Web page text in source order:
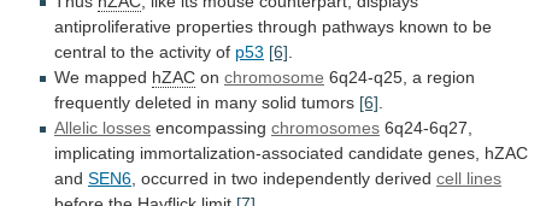
antiproliferative properties through pathways known to be
central to the activity of p53 [6].
We mapped hZAC on chromosome 6q24-q25, a region
frequently deleted in many solid tumors [6].
Allelic losses encompassing chromosomes 6q24-6q27,
implicating immortalization-associated candidate genes, hZAC
and SEN6, occurred in two independently derived cell lines